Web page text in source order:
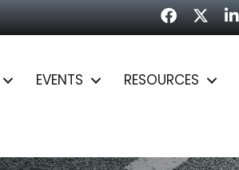
Facebook
EVENTS RESOURCES